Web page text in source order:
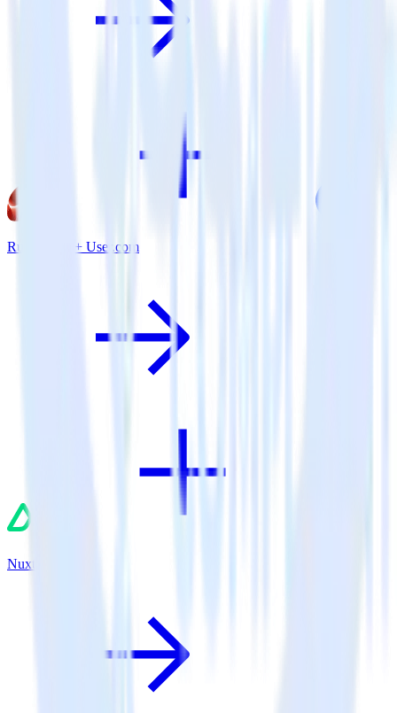
Ruby SDK + User.com
Nuxt.js + Drip